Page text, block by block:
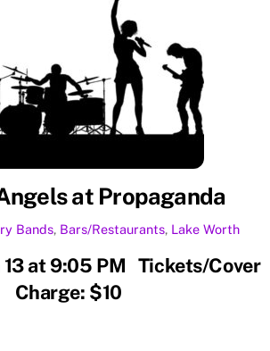
at Propaganda
Bands, Bars/Restaurants, Lake Worth
13 at 9:05 PM Tickets/Cover
Charge: $10